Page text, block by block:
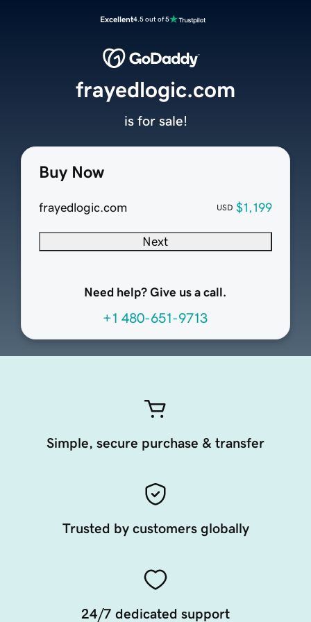
Excellent4.5 out of 5
Buy Now
frayedlogic.com USD $1,199
Next
Need help? Give us a call.
+1 480-651-9713
frayedlogic.com
is for sale!
Simple, secure purchase & transfer
Trusted by customers globally
24/7 dedicated support